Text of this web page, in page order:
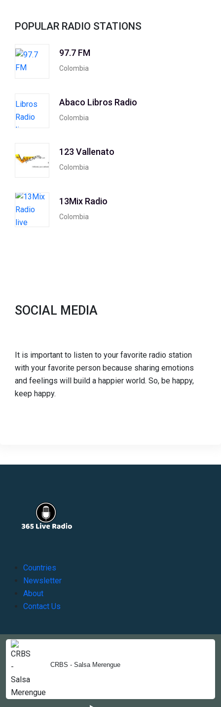
CRBS - Salsa Merengue
POPULAR RADIO STATIONS
97.7 FM
Colombia
Abaco Libros Radio
Colombia
123 Vallenato
Colombia
13Mix Radio
Colombia
SOCIAL MEDIA
It is important to listen to your favorite radio station
with your favorite person because sharing emotions
and feelings will build a happier world. So, be happy,
keep happy.
Countries
Newsletter
About
Contact Us
Copyright © 2022-2023, 365liveradio. Theme Developed by
365liveradio